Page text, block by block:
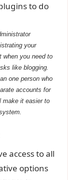
to do
your
when you need to
like blogging.
one person who
accounts for
make iteasierto
access to all
options